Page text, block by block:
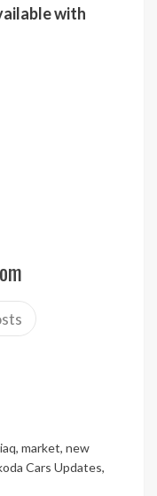
with
, market, new
Cars Updates,